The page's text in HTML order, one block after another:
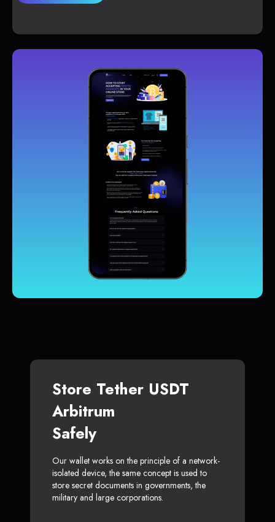
Store Tether USDT
Arbitrum
Safely
Our wallet works on the principle of a network-
isolated device, the same concept is used to
store secret documents in governments, the
military and large corporations.